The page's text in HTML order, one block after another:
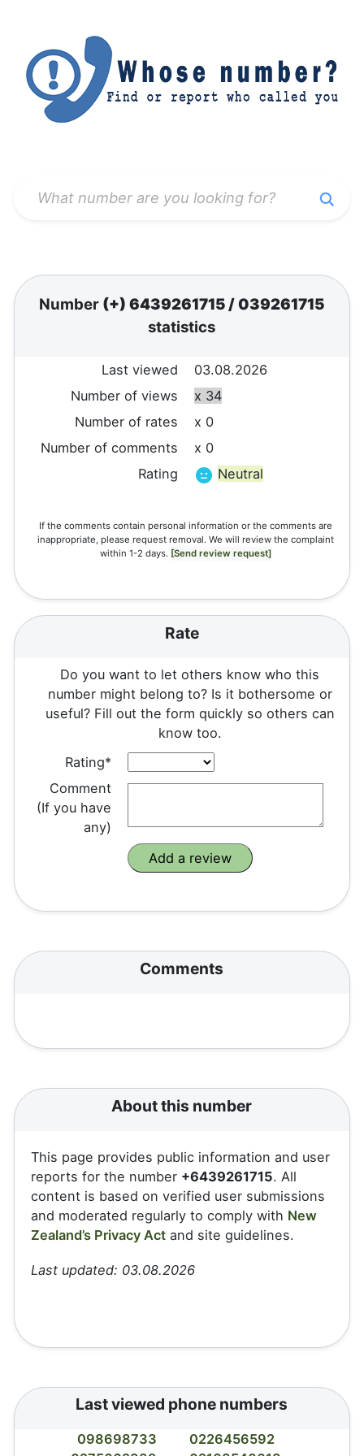
Number (+) 6439261715/039261715
statistics
Last viewed
03.08.2026
Number of views
x 34
Number of rates
x 0
Number of comments
x 0
Rating
Neutral
If the comments contain personal information or the comments are
inappropriate, please request removal. We will review the complaint
within 1-2 days. [Send review request]
Rate
Do you want to let others know who this
number might belong to? Is it bothersome or
useful? Fill out the form quickly so others can
know too.
Rating*
Comment
(If you have
any)
Comments
About this number
This page provides public information and user
reports for the number +6439261715. All
content is based on verified user submissions
and moderated regularly to comply with New
Zealand’s Privacy Act and site guidelines.
Last updated: 03.08.2026
Last viewed phone numbers
098698733
0226456592